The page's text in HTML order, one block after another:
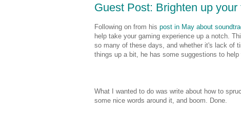
Guest Post: Brighten up your
Following on from his post in May about
help take your gaming experience up a notch.
so many of these days, and whether it's lack of
things up a bit, he has some suggestions to
What I wanted to do was write about how to
some nice words around it, and boom. Done.